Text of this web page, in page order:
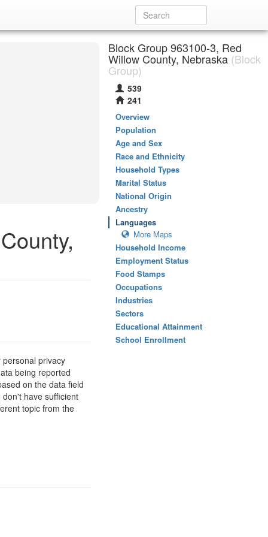
privacy
being reported
on the data field
have sufficient
topic from the
Block Group 963100-3, Red
Willow County, Nebraska (Block
Group)
539
241
Overview
Population
Age and Sex
Race and Ethnicity
Household Types
Marital Status
National Origin
Ancestry
Languages
More Maps
Household Income
Employment Status
Food Stamps
Occupations
Industries
Sectors
Educational Attainment
School Enrollment